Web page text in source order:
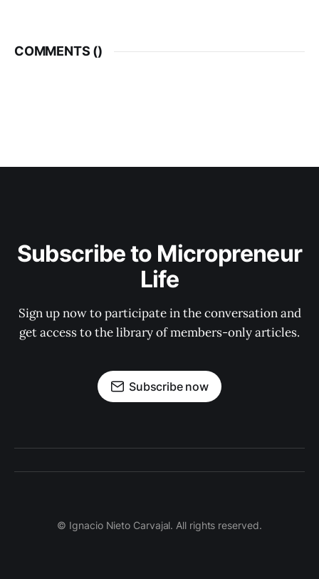
COMMENTS ()
Subscribe to Micropreneur
Life
Sign up now to participate in the conversation and
get access to the library of members-only articles.
Subscribe now
© Ignacio Nieto Carvajal. All rights reserved.